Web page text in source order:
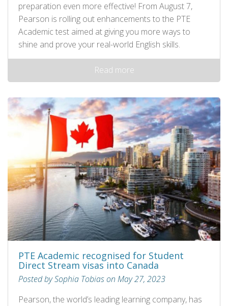
preparation even more effective! From August 7,
Pearson is rolling out enhancements to the PTE
Academic test aimed at giving you more ways to
shine and prove your real-world English skills.
Read more
PTE Academic recognised for Student
Direct Stream visas into Canada
Posted by Sophia Tobias on May 27, 2023
Pearson, the world’s leading learning company, has